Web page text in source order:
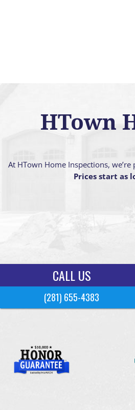
HTown
At HTown Home Inspections,
Prices start as
CALL US
(281) 655-4383